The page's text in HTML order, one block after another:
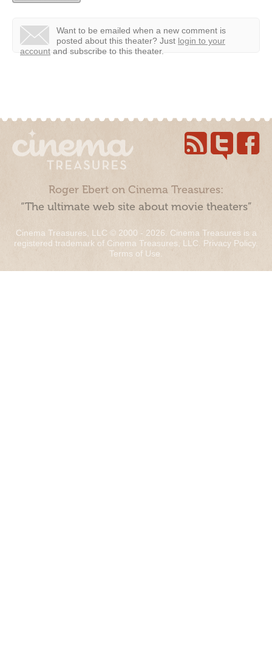
Want to be emailed when a new comment is
posted about this theater? Just login to your
account and subscribe to this theater.
Roger Ebert on Cinema Treasures:
“The ultimate web site about movie theaters”
Cinema Treasures, LLC © 2000 - 2026. Cinema Treasures is a
registered trademark of Cinema Treasures, LLC. Privacy Policy.
Terms of Use